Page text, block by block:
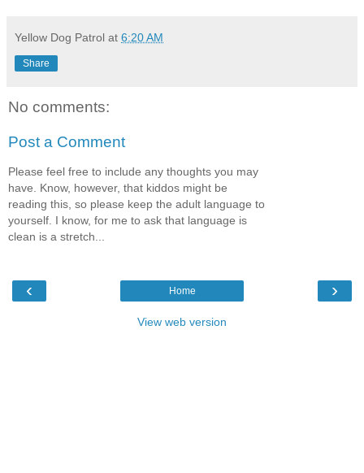
Yellow Dog Patrol at 6:20 AM
Share
No comments:
Post a Comment
Please feel free to include any thoughts you may
have. Know, however, that kiddos might be
reading this, so please keep the adult language to
yourself. I know, for me to ask that language is
clean is a stretch...
‹ ›
Home
View web version